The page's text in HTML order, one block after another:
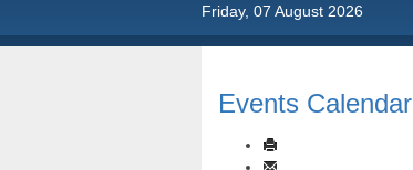
Friday, 07 August 2026
Events Calendar